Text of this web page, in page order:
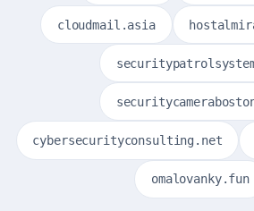
cloudmail.asia
cybersecurityconsulting.net
omalovanky.fun